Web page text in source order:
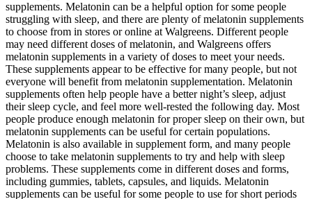
supplements. Melatonin can be a helpful option for some people
struggling with sleep, and there are plenty of melatonin supplements
to choose from in stores or online at Walgreens. Different people
may need different doses of melatonin, and Walgreens offers
melatonin supplements in a variety of doses to meet your needs.
These supplements appear to be effective for many people, but not
everyone will benefit from melatonin supplementation. Melatonin
supplements often help people have a better night’s sleep, adjust
their sleep cycle, and feel more well-rested the following day. Most
people produce enough melatonin for proper sleep on their own, but
melatonin supplements can be useful for certain populations.
Melatonin is also available in supplement form, and many people
choose to take melatonin supplements to try and help with sleep
problems. These supplements come in different doses and forms,
including gummies, tablets, capsules, and liquids. Melatonin
supplements can be useful for some people to use for short periods